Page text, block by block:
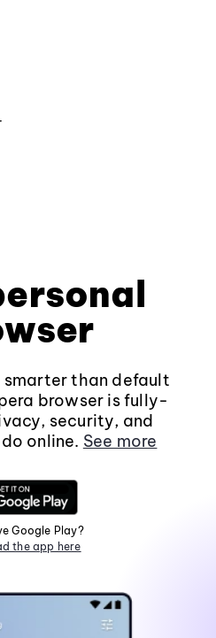
smarter than default
browser is fully-
security, and
online. See more
Google Play?
the app here